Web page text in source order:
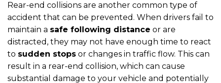
Rear-end collisions are another common type of
accident that can be prevented. When drivers fail to
maintain a safe following distance or are
distracted, they may not have enough time to react
to sudden stops or changes in traffic flow. This can
result in a rear-end collision, which can cause
substantial damage to your vehicle and potentially